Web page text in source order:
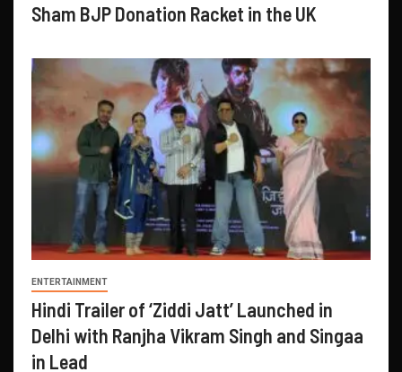
Sham BJP Donation Racket in the UK
ENTERTAINMENT
Hindi Trailer of ‘Ziddi Jatt’ Launched in
Delhi with Ranjha Vikram Singh and Singaa
in Lead